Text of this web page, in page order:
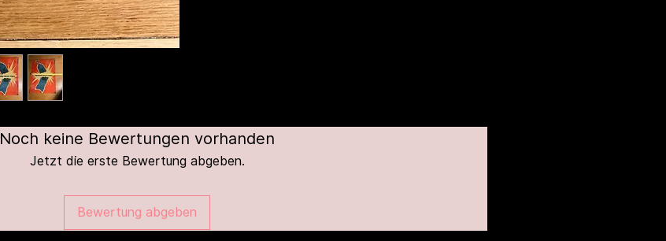
Noch keine Bewertungen vorhanden
Jetzt die erste Bewertung abgeben.
Bewertung abgeben